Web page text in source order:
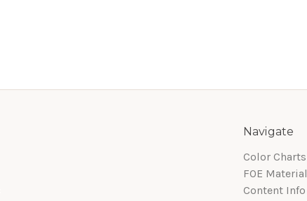
Navigate
Color Charts
FOE Material
Content Info